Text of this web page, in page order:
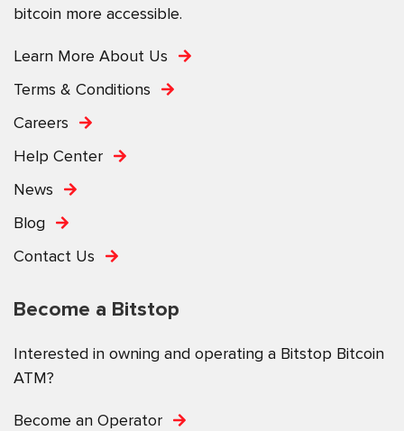
bitcoin more accessible.
Learn More About Us
Terms & Conditions
Careers
Help Center
News
Blog
Contact Us
Become a Bitstop
Interested in owning and operating a Bitstop Bitcoin
ATM?
Become an Operator